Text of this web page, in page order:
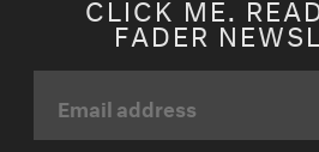
FADER